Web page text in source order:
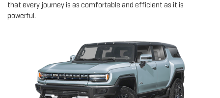
that every journey is as comfortable and efficient as it is
powerful.